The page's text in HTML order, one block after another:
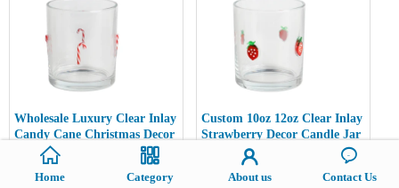
Wholesale Luxury Clear Inlay
Candy Cane Christmas Decor
Candle Jars 10oz 12oz Glass
Candle Holder Empty with
Custom 10oz 12oz Clear Inlay
Strawberry Decor Candle Jar
Luxury Empty Glass
Container with Metal Lid
Home Category About us Contact Us